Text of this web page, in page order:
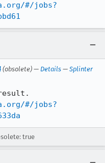
#/jobs?
(obsolete) — Details — Splinter
#/jobs?
true